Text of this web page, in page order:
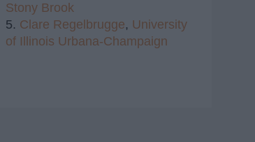
Stony Brook
5. Clare Regelbrugge, University
of Illinois Urbana-Champaign